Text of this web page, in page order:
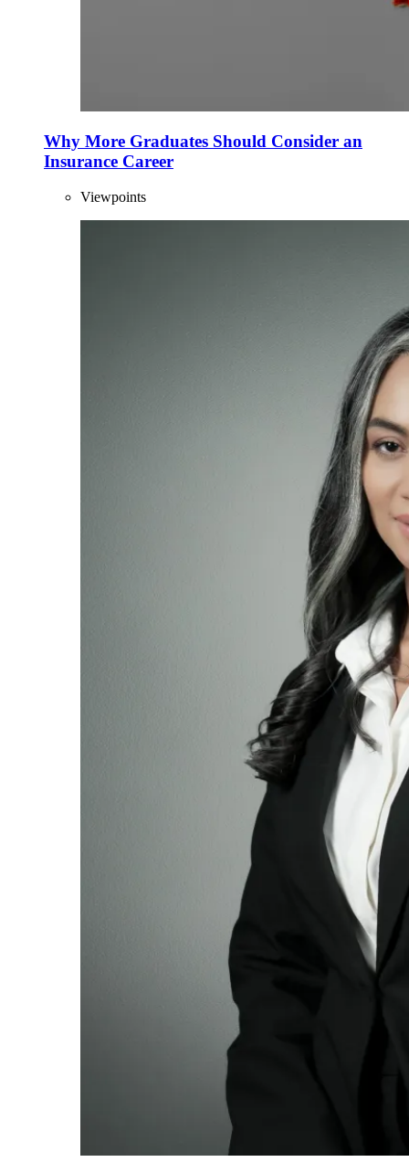
Why More Graduates Should Consider an
Insurance Career
Viewpoints